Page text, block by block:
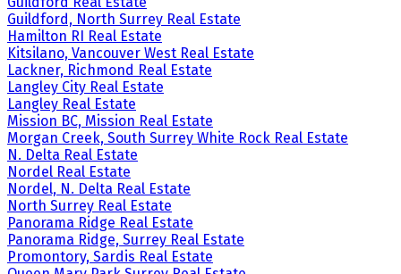
Guildford, North Surrey Real Estate
Hamilton RI Real Estate
Kitsilano, Vancouver West Real Estate
Lackner, Richmond Real Estate
Langley City Real Estate
Langley Real Estate
Mission BC, Mission Real Estate
Morgan Creek, South Surrey White Rock Real Estate
N. Delta Real Estate
Nordel Real Estate
Nordel, N. Delta Real Estate
North Surrey Real Estate
Panorama Ridge Real Estate
Panorama Ridge, Surrey Real Estate
Promontory, Sardis Real Estate